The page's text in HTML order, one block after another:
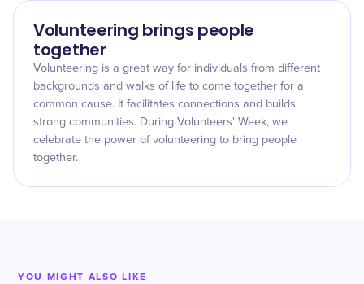
Volunteering brings people
together
Volunteering is a great way for individuals from different
backgrounds and walks of life to come together for a
common cause. It facilitates connections and builds
strong communities. During Volunteers' Week, we
celebrate the power of volunteering to bring people
together.
YOU MIGHT ALSO LIKE